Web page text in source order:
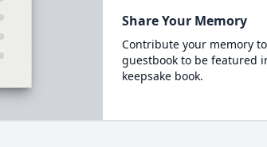
Share Your Memory
Contribute your memory
guestbook to be featured
keepsake book.